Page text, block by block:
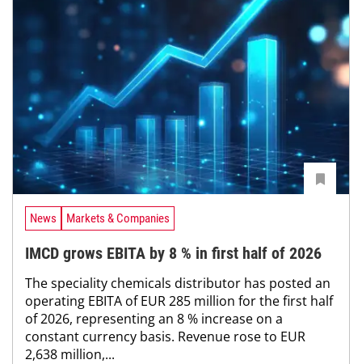
News Markets & Companies
IMCD grows EBITA by 8 % in first half of 2026
The speciality chemicals distributor has posted an
operating EBITA of EUR 285 million for the first half
of 2026, representing an 8 % increase on a
constant currency basis. Revenue rose to EUR
2,638 million,...